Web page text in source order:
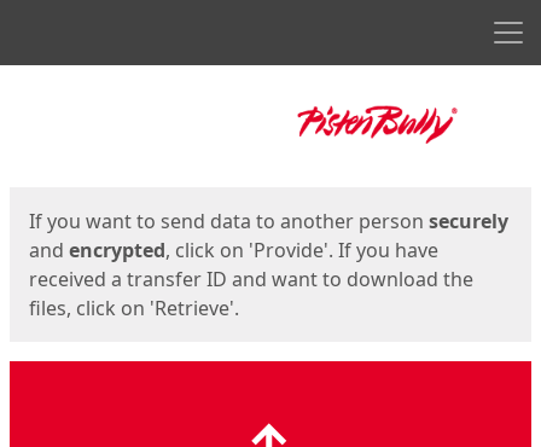
If you want to send data to another person securely
and encrypted, click on 'Provide'. If you have
received a transfer ID and want to download the
files, click on 'Retrieve'.